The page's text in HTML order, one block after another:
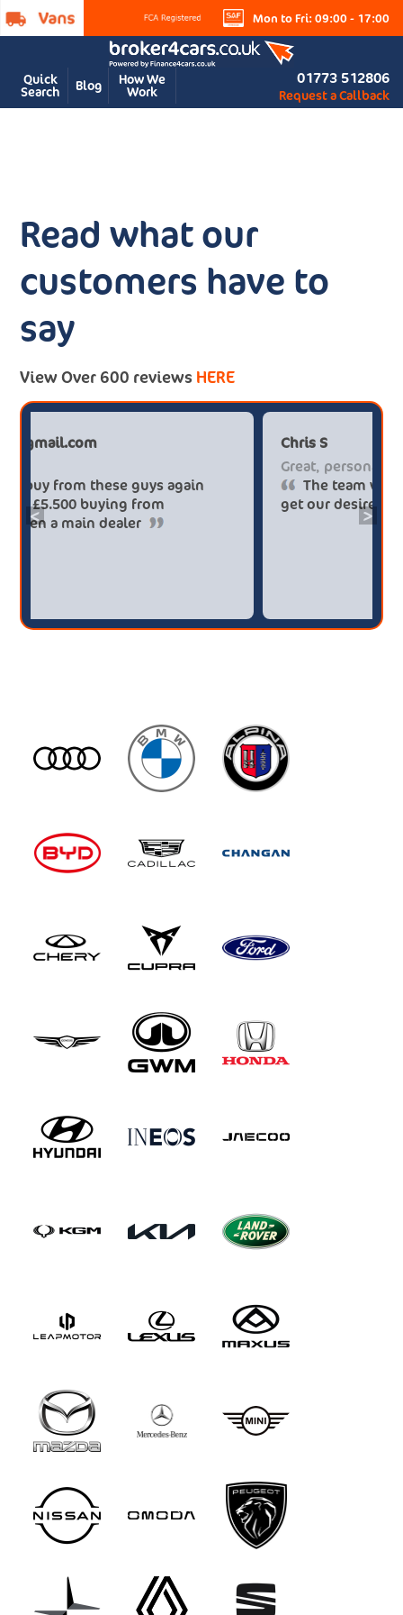
Mon to Fri: 09:00 - 17:00
Quick
Search Blog How We
Work
01773 512806
Request a Callback
Read what our
customers have to
say
View Over 600 reviews HERE
< >
Paul******tt@gmail.com
Definitely buy from these guys again
saved me over £5.500 buying from
broker4cars then a main dealer